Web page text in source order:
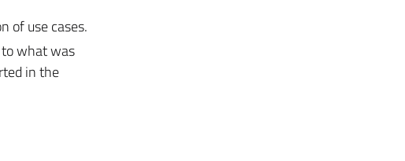
of use cases.
what was
in the